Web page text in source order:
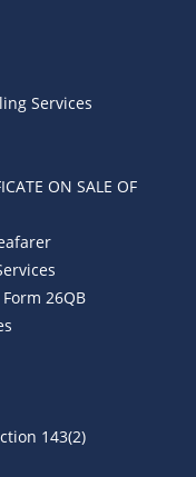
Services
ON SALE OF
26QB
143(2)